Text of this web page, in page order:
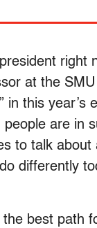
right
at the
in this year’s
are in
to talk
differently
best path